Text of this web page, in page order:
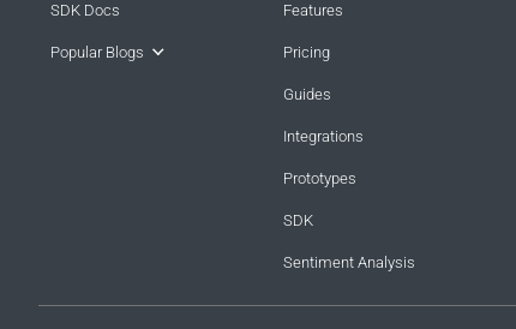
SDK Docs
Popular Blogs
Features
Pricing
Guides
Integrations
Prototypes
SDK
Sentiment Analysis